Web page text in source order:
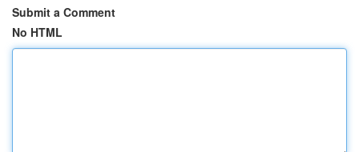
Submit a Comment
No HTML